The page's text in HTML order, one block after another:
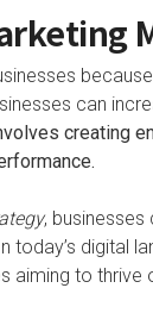
can
creating
, businesses
today’s digital
aiming to thrive